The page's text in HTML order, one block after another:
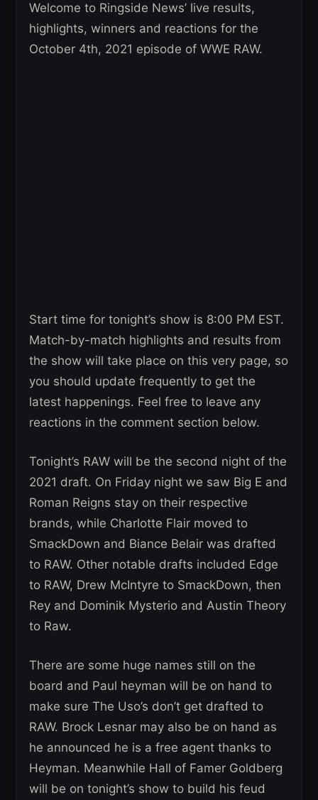
Welcome to Ringside News’ live results,
highlights, winners and reactions for the
October 4th, 2021 episode of WWE RAW.
Start time for tonight’s show is 8:00 PM EST.
Match-by-match highlights and results from
the show will take place on this very page, so
you should update frequently to get the
latest happenings. Feel free to leave any
reactions in the comment section below.
Tonight’s RAW will be the second night of the
2021 draft. On Friday night we saw Big E and
Roman Reigns stay on their respective
brands, while Charlotte Flair moved to
SmackDown and Biance Belair was drafted
to RAW. Other notable drafts included Edge
to RAW, Drew McIntyre to SmackDown, then
Rey and Dominik Mysterio and Austin Theory
to Raw.
There are some huge names still on the
board and Paul heyman will be on hand to
make sure The Uso’s don’t get drafted to
RAW. Brock Lesnar may also be on hand as
he announced he is a free agent thanks to
Heyman. Meanwhile Hall of Famer Goldberg
will be on tonight’s show to build his feud